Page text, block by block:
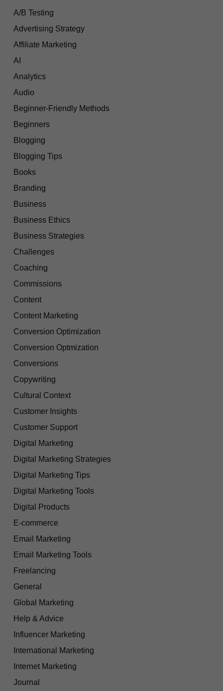
A/B Testing
Advertising Strategy
Affiliate Marketing
AI
Analytics
Audio
Beginner-Friendly Methods
Beginners
Blogging
Blogging Tips
Books
Branding
Business
Business Ethics
Business Strategies
Challenges
Coaching
Commissions
Content
Content Marketing
Conversion Optimization
Conversion Optmization
Conversions
Copywriting
Cultural Context
Customer Insights
Customer Support
Digital Marketing
Digital Marketing Strategies
Digital Marketing Tips
Digital Marketing Tools
Digital Products
E-commerce
Email Marketing
Email Marketing Tools
Freelancing
General
Global Marketing
Help & Advice
Influencer Marketing
International Marketing
Internet Marketing
Journal